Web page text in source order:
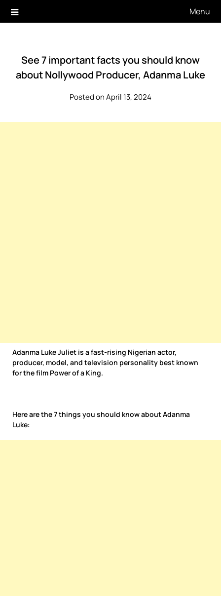
Menu
See 7 important facts you should know
about Nollywood Producer, Adanma Luke
Posted on April 13, 2024
Adanma Luke Juliet is a fast-rising Nigerian actor,
producer, model, and television personality best known
for the film Power of a King.
Here are the 7 things you should know about Adanma
Luke: